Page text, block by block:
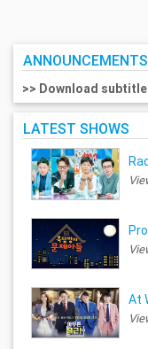
ANNOUNCEMENTS
>> Download
LATEST SHOWS
At